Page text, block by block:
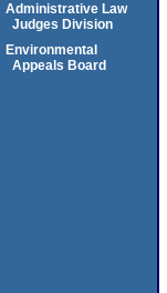
Administrative Law
Judges Division
Environmental
Appeals Board